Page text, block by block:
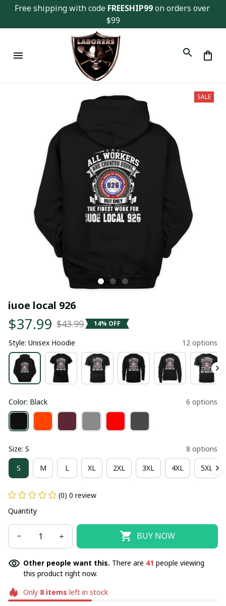
Free shipping with code FREESHIP99 on orders over
$99
SALE
iuoe local 926
$37.99 $43.99 14% OFF
Style: Unisex Hoodie 12 options
Color: Black 6 options
Size: S 8 options
S M L XL 2XL 3XL 4XL 5XL
(0) 0 review
Quantity
BUY NOW
Other people want this. There are 41 people viewing
this product right now.
Only 8items left in stock